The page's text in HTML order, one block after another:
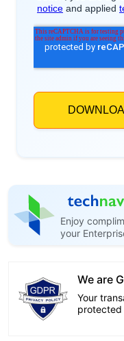
Enjoy
your
We are
Your
protected